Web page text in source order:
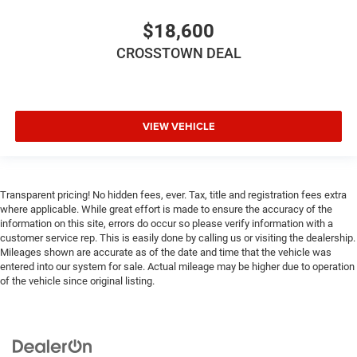
Height adjustable rear seat head restraints - the height
of safety. One size doesn’t fit all when it comes to
keeping you safe, and that’s why there are height
collision. Get it to the right place for the right time with
head. This provides greater neck protection in the event
of a collision.
Laminated side glass - clearly better. Laminated side
glass improves your ride. It’s made of two pieces of
glass with a layer of plastic in the middle, giving it
added UV protection, sound insulation, and durability.
$18,600
CROSSTOWN DEAL
VIEW VEHICLE
Transparent pricing! No hidden fees, ever. Tax, title and registration fees extra
where applicable. While great effort is made to ensure the accuracy of the
information on this site, errors do occur so please verify information with a
customer service rep. This is easily done by calling us or visiting the dealership.
Mileages shown are accurate as of the date and time that the vehicle was
entered into our system for sale. Actual mileage may be higher due to operation
of the vehicle since original listing.